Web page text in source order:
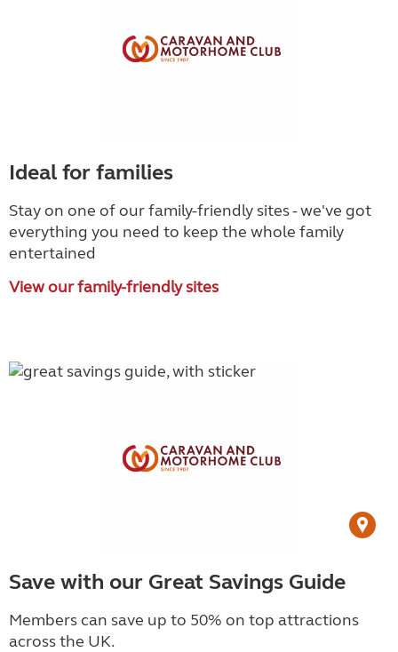
Ideal for families
Stay on one of our family-friendly sites - we've got
everything you need to keep the whole family
entertained
View our family-friendly sites
Save with our Great Savings Guide
Members can save up to 50% on top attractions
across the UK.